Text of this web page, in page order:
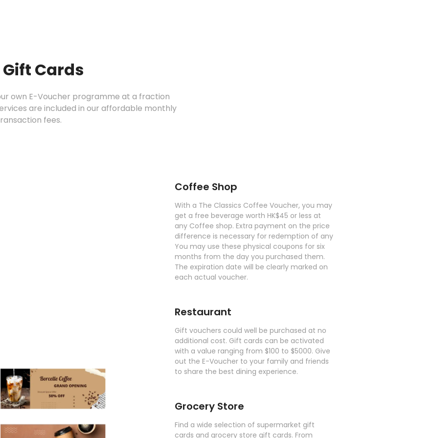
Cards
own E-Voucher programme at a fraction
are included in our affordable monthly
fees.
Coffee Shop
With a The Classics Coffee Voucher, you may
get a free beverage worth HK$45 or less at
any Coffee shop. Extra payment on the price
difference is necessary for redemption of any
You may use these physical coupons for six
months from the day you purchased them.
The expiration date will be clearly marked on
each actual voucher.
Restaurant
Gift vouchers could well be purchased at no
additional cost. Gift cards can be activated
with a value ranging from $100 to $5000. Give
out the E-Voucher to your family and friends
to share the best dining experience.
Grocery Store
Find a wide selection of supermarket gift
cards and grocery store gift cards. From